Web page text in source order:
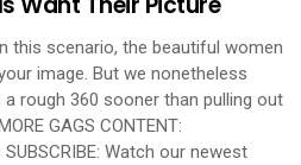
this scenario, the beautiful women
image. But we nonetheless
rough 360 sooner than pulling out
GAGS CONTENT:
Watch our newest